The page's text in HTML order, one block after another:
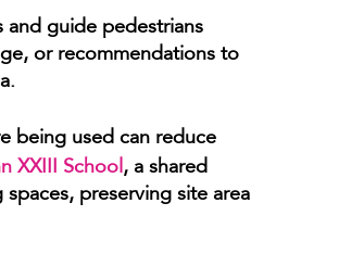
and guide pedestrians
or recommendations to
being used can reduce
XXIII School, a shared
preserving site area